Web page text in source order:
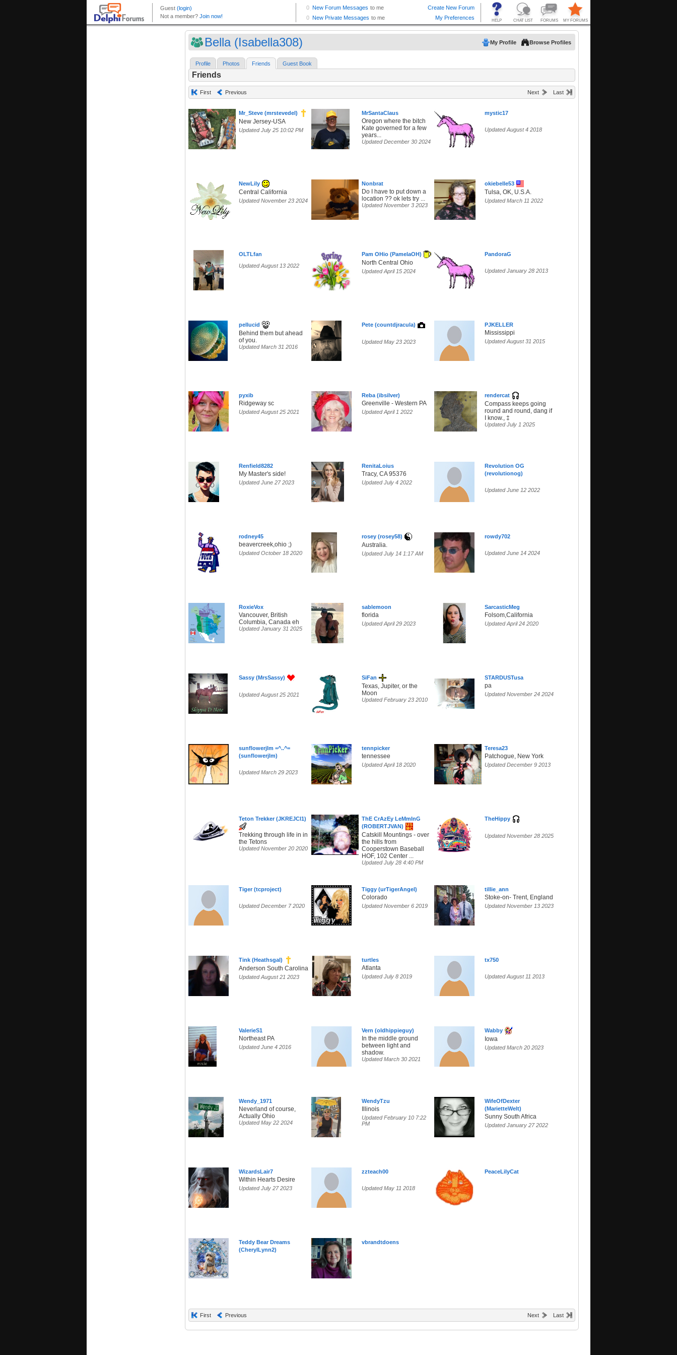
Bella (Isabella308) My Profile Browse Profiles
Profile Photos Friends Guest Book
Friends
First Previous Next Last
Mr_Steve (mrstevedel)
New Jersey-USA
Updated July 25 10:02 PM
MrSantaClaus
Oregon where the bitch
Kate governed for a few
years...
Updated December 30 2024
mystic17
Updated August 4 2018
NewLily
Central California
Updated November 23 2024
Nonbrat
Do I have to put down a
location ?? ok lets try ...
Updated November 3 2023
okiebelle53
Tulsa, OK, U.S.A.
Updated March 11 2022
OLTLfan
Updated August 13 2022
Pam OHio (PamelaOH)
North Central Ohio
Updated April 15 2024
PandoraG
Updated January 28 2013
pellucid
Behind them but ahead
of you.
Updated March 31 2016
Pete (countdjracula)
Updated May 23 2023
PJKELLER
Mississippi
Updated August 31 2015
pyxib
Ridgeway sc
Updated August 25 2021
Reba (ibsilver)
Greenville - Western PA
Updated April 1 2022
rendercat
Compass keeps going
round and round, dang if
I know., ‡
Updated July 1 2025
Renfield8282
My Master's side!
Updated June 27 2023
RenitaLoius
Tracy, CA 95376
Updated July 4 2022
Revolution OG
(revolutionog)
Updated June 12 2022
rodney45
beavercreek,ohio ;)
Updated October 18 2020
rosey (rosey58)
Australia.
Updated July 14 1:17 AM
rowdy702
Updated June 14 2024
RoxieVox
Vancouver, British
Columbia, Canada eh
Updated January 31 2025
sablemoon
florida
Updated April 29 2023
SarcasticMeg
Folsom,California
Updated April 24 2020
Sassy (MrsSassy)
Updated August 25 2021
SiFan
Texas, Jupiter, or the
Moon
Updated February 23 2010
STARDUSTusa
pa
Updated November 24 2024
sunflowerjlm =^..^=
(sunflowerjlm)
Updated March 29 2023
tennpicker
tennessee
Updated April 18 2020
Teresa23
Patchogue, New York
Updated December 9 2013
Teton Trekker (JKREJCI1)
Trekking through life in in
the Tetons
Updated November 20 2020
ThE CrAzEy LeMmInG
(ROBERTJVAN)
Catskill Mountings - over
the hills from
Cooperstown Baseball
HOF, 102 Center ...
Updated July 28 4:40 PM
TheHippy
Updated November 28 2025
Tiger (tcproject)
Updated December 7 2020
Tiggy (urTigerAngel)
Colorado
Updated November 6 2019
tillie_ann
Stoke-on- Trent, England
Updated November 13 2023
Tink (Heathsgal)
Anderson South Carolina
Updated August 21 2023
turtles
Atlanta
Updated July 8 2019
tx750
Updated August 11 2013
ValerieS1
Northeast PA
Updated June 4 2016
Vern (oldhippieguy)
In the middle ground
between light and
shadow.
Updated March 30 2021
Wabby
Iowa
Updated March 20 2023
Wendy_1971
Neverland of course,
Actually Ohio
Updated May 22 2024
WendyTzu
Illinois
Updated February 10 7:22
PM
WifeOfDexter
(MarietteWelt)
Sunny South Africa
Updated January 27 2022
WizardsLair7
Within Hearts Desire
Updated July 27 2023
zzteach00
Updated May 11 2018
PeaceLilyCat
Teddy Bear Dreams
(CherylLynn2)
vbrandtdoens
First Previous Next Last